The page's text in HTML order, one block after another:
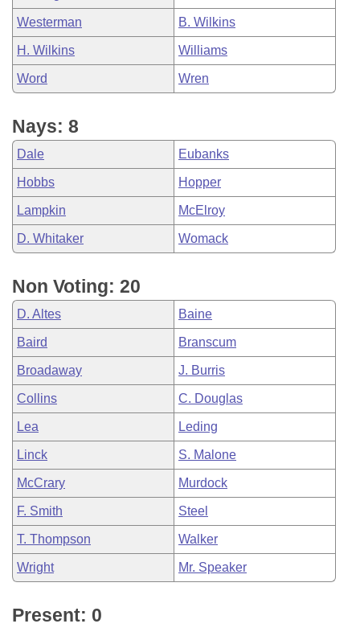
Westerman B. Wilkins
H. Wilkins Williams
Word Wren
Nays: 8
Dale Eubanks
Hobbs Hopper
Lampkin McElroy
D. Whitaker Womack
Non Voting: 20
D. Altes Baine
Baird Branscum
Broadaway J. Burris
Collins C. Douglas
Lea Leding
Linck S. Malone
McCrary Murdock
F. Smith Steel
T. Thompson Walker
Wright Mr. Speaker
Present: 0